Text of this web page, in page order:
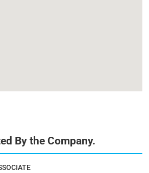
By the Company.